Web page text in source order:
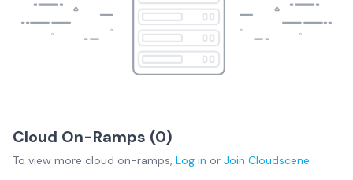
Cloud On-Ramps (0)
To view more cloud on-ramps, Log in or Join Cloudscene